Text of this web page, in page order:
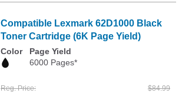
Compatible Lexmark 62D1000 Black
Toner Cartridge (6K Page Yield)
Color
Page Yield
6000 Pages*
Reg. Price $84.99